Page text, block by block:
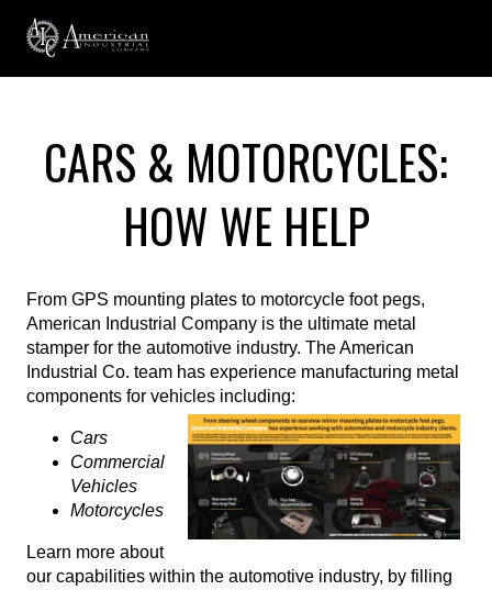
CARS & MOTORCYCLES:
HOW WE HELP
From GPS mounting plates to motorcycle foot pegs,
American Industrial Company is the ultimate metal
stamper for the automotive industry. The American
Industrial Co. team has experience manufacturing metal
components for vehicles including:
Cars
Commercial
Vehicles
Motorcycles
Learn more about
our capabilities within the automotive industry, by filling